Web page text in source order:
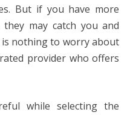
But if you have more
may catch you and
nothing to worry about
provider who offers
while selecting the